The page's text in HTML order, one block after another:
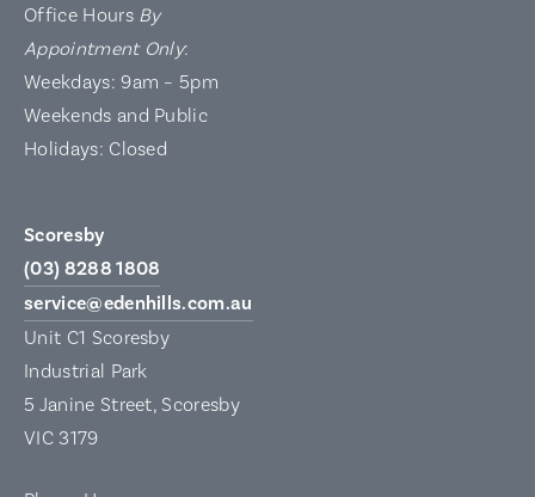
Office Hours By
Appointment Only:
Weekdays: 9am – 5pm
Weekends and Public
Holidays: Closed
Scoresby
(03) 8288 1808
service@edenhills.com.au
Unit C1 Scoresby
Industrial Park
5 Janine Street, Scoresby
VIC 3179